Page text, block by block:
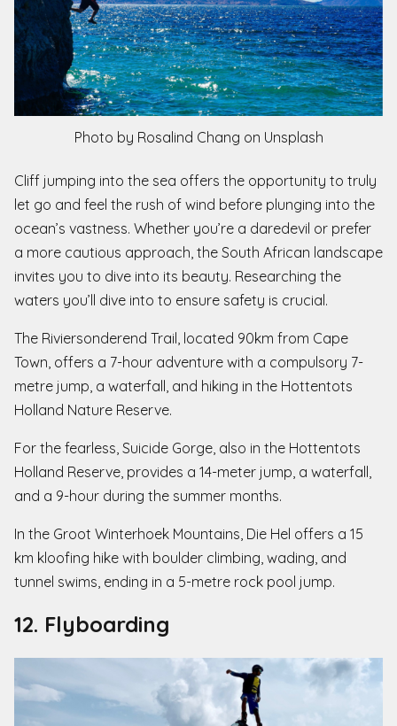
Photo by Rosalind Chang on Unsplash
Cliff jumping into the sea offers the opportunity to truly
let go and feel the rush of wind before plunging into the
ocean’s vastness. Whether you’re a daredevil or prefer
a more cautious approach, the South African landscape
invites you to dive into its beauty. Researching the
waters you’ll dive into to ensure safety is crucial.
The Riviersonderend Trail, located 90km from Cape
Town, offers a 7-hour adventure with a compulsory 7-
metre jump, a waterfall, and hiking in the Hottentots
Holland Nature Reserve.
For the fearless, Suicide Gorge, also in the Hottentots
Holland Reserve, provides a 14-meter jump, a waterfall,
and a 9-hour during the summer months.
In the Groot Winterhoek Mountains, Die Hel offers a 15
km kloofing hike with boulder climbing, wading, and
tunnel swims, ending in a 5-metre rock pool jump.
12. Flyboarding